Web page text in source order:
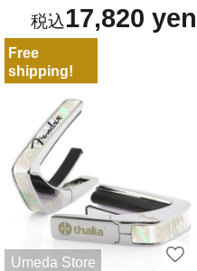
17,820 yen
Free
shipping!
Umeda Store